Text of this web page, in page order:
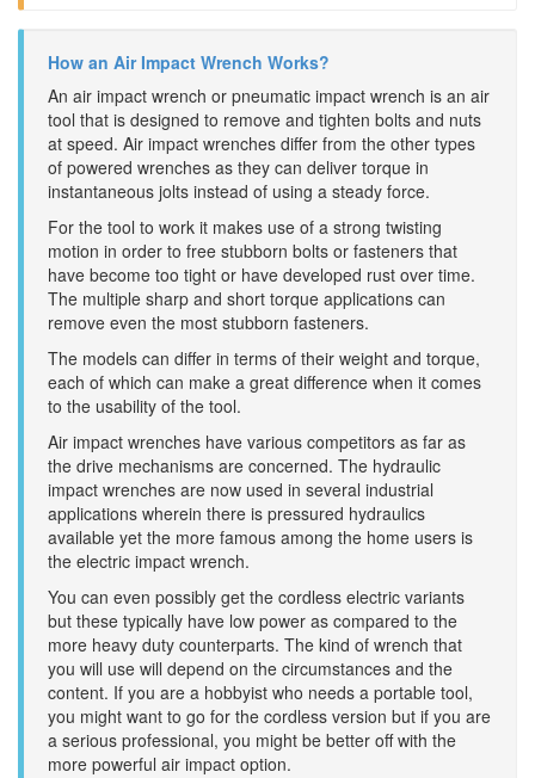
How an Air Impact Wrench Works?
An air impact wrench or pneumatic impact wrench is an air
tool that is designed to remove and tighten bolts and nuts
at speed. Air impact wrenches differ from the other types
of powered wrenches as they can deliver torque in
instantaneous jolts instead of using a steady force.
For the tool to work it makes use of a strong twisting
motion in order to free stubborn bolts or fasteners that
have become too tight or have developed rust over time.
The multiple sharp and short torque applications can
remove even the most stubborn fasteners.
The models can differ in terms of their weight and torque,
each of which can make a great difference when it comes
to the usability of the tool.
Air impact wrenches have various competitors as far as
the drive mechanisms are concerned. The hydraulic
impact wrenches are now used in several industrial
applications wherein there is pressured hydraulics
available yet the more famous among the home users is
the electric impact wrench.
You can even possibly get the cordless electric variants
but these typically have low power as compared to the
more heavy duty counterparts. The kind of wrench that
you will use will depend on the circumstances and the
content. If you are a hobbyist who needs a portable tool,
you might want to go for the cordless version but if you are
a serious professional, you might be better off with the
more powerful air impact option.